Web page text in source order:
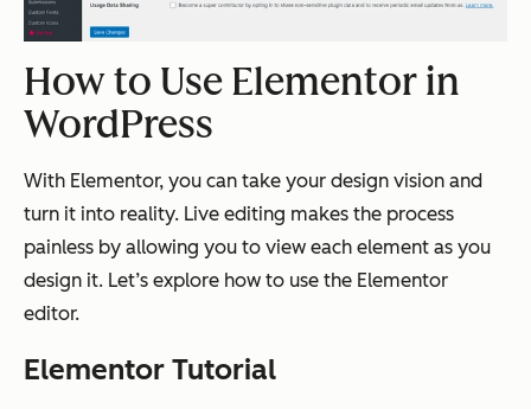
How to Use Elementor in
WordPress
With Elementor, you can take your design vision and
turn it into reality. Live editing makes the process
painless by allowing you to view each element as you
design it. Let’s explore how to use the Elementor
editor.
Elementor Tutorial